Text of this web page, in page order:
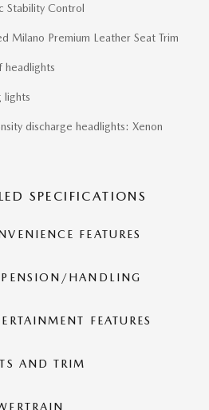
Stability Control
Milano Premium Leather Seat Trim
headlights
lights
discharge headlights: Xenon
SPECIFICATIONS
FEATURES
HANDLING
FEATURES
AND TRIM